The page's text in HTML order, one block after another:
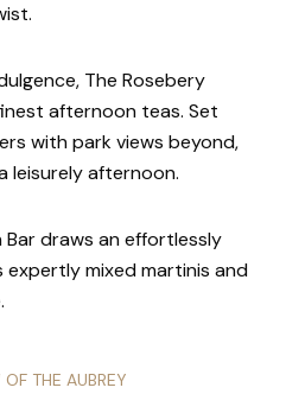
The Rosebery
afternoon teas. Set
with park views beyond,
leisurely afternoon.
Bar draws an effortlessly
mixed martinis and
THE AUBREY